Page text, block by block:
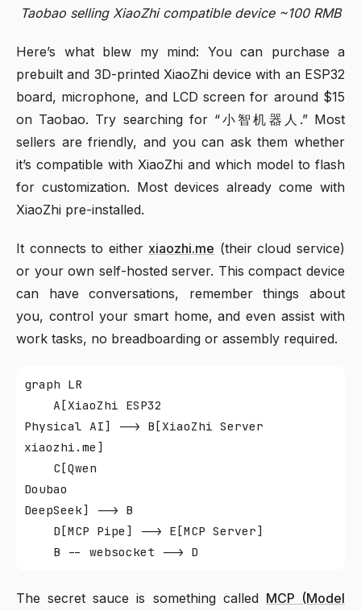
Taobao selling XiaoZhi compatible device ~100 RMB
Here’s what blew my mind: You can purchase a
prebuilt and 3D-printed XiaoZhi device with an ESP32
board, microphone, and LCD screen for around $15
on Taobao. Try searching for “小智机器人.” Most
sellers are friendly, and you can ask them whether
it’s compatible with XiaoZhi and which model to flash
for customization. Most devices already come with
XiaoZhi pre-installed.
It connects to either xiaozhi.me (their cloud service)
or your own self-hosted server. This compact device
can have conversations, remember things about
you, control your smart home, and even assist with
work tasks, no breadboarding or assembly required.
graph LR
    A[XiaoZhi ESP32
Physical AI] --> B[XiaoZhi Server
xiaozhi.me]
    C[Qwen
Doubao
DeepSeek] --> B
    D[MCP Pipe] --> E[MCP Server]
The secret sauce is something called MCP (Model